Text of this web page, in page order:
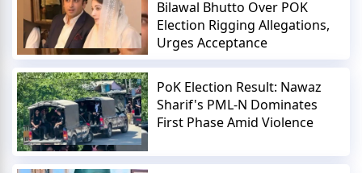
Bilawal Bhutto Over POK
Election Rigging Allegations,
Urges Acceptance
PoK Election Result: Nawaz
Sharif's PML-N Dominates
First Phase Amid Violence